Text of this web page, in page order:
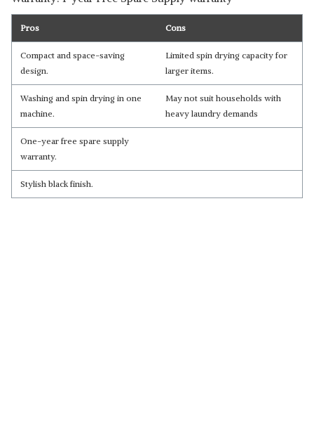
Pros Cons
Compact and space-saving
design.
Limited spin drying capacity for
larger items.
Washing and spin drying in one
machine.
May not suit households with
heavy laundry demands
One-year free spare supply
warranty.
Stylish black finish.